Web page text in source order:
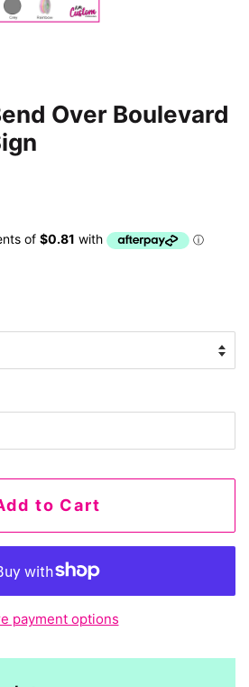
Over Boulevard
to Cart
payment options